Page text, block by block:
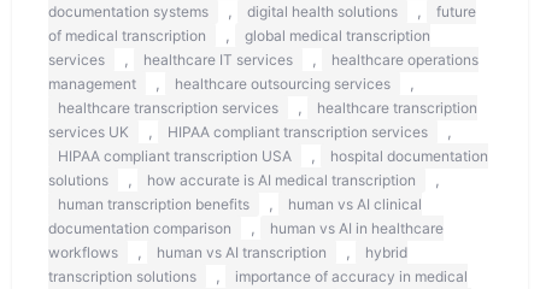
documentation systems
digital health solutions
future
of medical transcription
global medical transcription
services
healthcare IT services
healthcare operations
management
healthcare outsourcing services
healthcare transcription services
healthcare transcription
services UK
HIPAA compliant transcription services
HIPAA compliant transcription USA
hospital documentation
solutions
how accurate is AI medical transcription
human transcription benefits
human vs AI clinical
documentation comparison
human vs AI in healthcare
workflows
human vs AI transcription
hybrid
transcription solutions
importance of accuracy in medical